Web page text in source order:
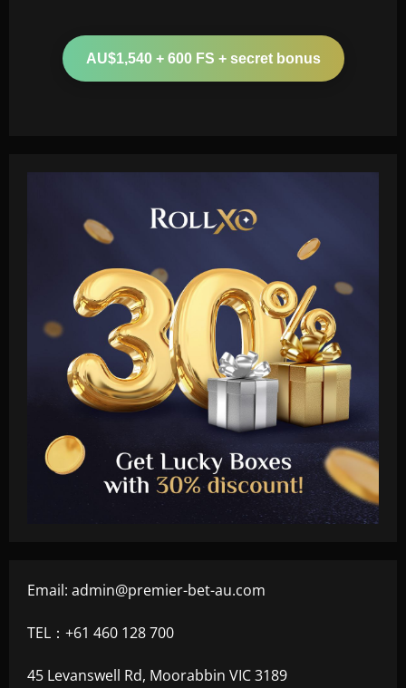
AU$1,540 + 600 FS + secret bonus
Email: admin@premier-bet-au.com
TEL：+61 460 128 700
45 Levanswell Rd, Moorabbin VIC 3189